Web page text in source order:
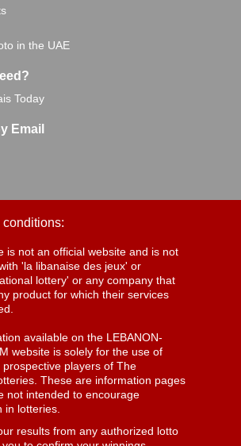
in the UAE
Today
Email
conditions:
is not an official website and is not
'la libanaise des jeux' or
lottery' or any company that
product for which their services
available on the LEBANON-
website is solely for the use of
prospective players of The
These are information pages
not intended to encourage
in lotteries.
results from any authorized lotto